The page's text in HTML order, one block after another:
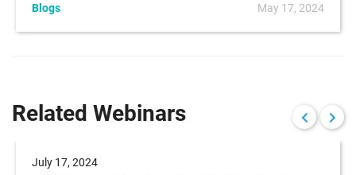
Blogs May 17, 2024
Related Webinars
July 17, 2024